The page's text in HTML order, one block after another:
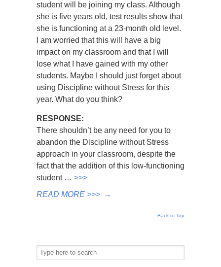
student will be joining my class. Although
she is five years old, test results show that
she is functioning at a 23-month old level.
I am worried that this will have a big
impact on my classroom and that I will
lose what I have gained with my other
students. Maybe I should just forget about
using Discipline without Stress for this
year. What do you think?
RESPONSE:
There shouldn’t be any need for you to
abandon the Discipline without Stress
approach in your classroom, despite the
fact that the addition of this low-functioning
student … >>>
READ MORE >>> →
Back to Top